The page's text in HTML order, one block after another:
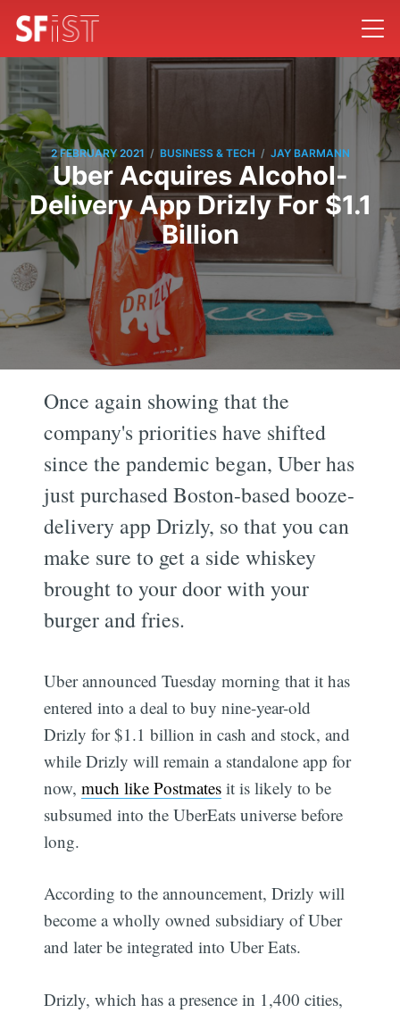
2 FEBRUARY 2021 / BUSINESS & TECH / JAY BARMANN
Uber Acquires Alcohol-
Delivery App Drizly For $1.1
Billion
Once again showing that the
company's priorities have shifted
since the pandemic began, Uber has
just purchased Boston-based booze-
delivery app Drizly, so that you can
make sure to get a side whiskey
brought to your door with your
burger and fries.
Uber announced Tuesday morning that it has
entered into a deal to buy nine-year-old
Drizly for $1.1 billion in cash and stock, and
while Drizly will remain a standalone app for
now,much like Postmates it is likely to be
subsumed into the UberEats universe before
long.
According to the announcement, Drizly will
become a wholly owned subsidiary of Uber
and later be integrated into Uber Eats.
Drizly, which has a presence in 1,400 cities,